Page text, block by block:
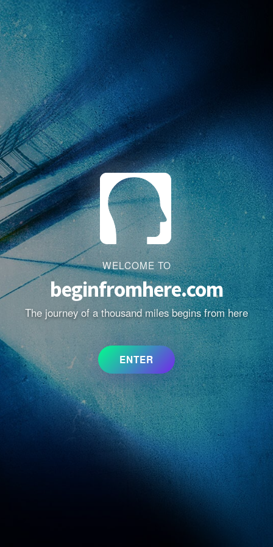
WELCOME TO
beginfromhere.com
The journey of a thousand miles begins from here
ENTER